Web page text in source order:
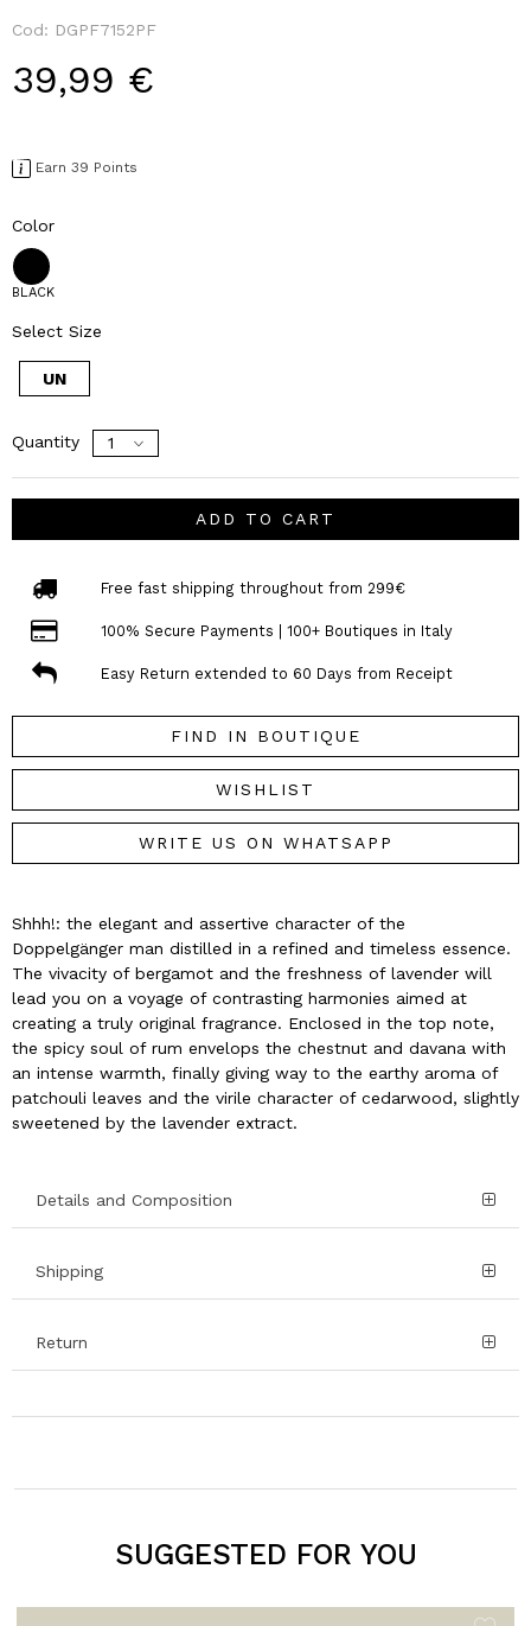
Cod: DGPF7152PF
39,99 €
Earn 39 Points
Color
BLACK
Select Size
UN
Quantity
ADD TO CART
Free fast shipping throughout from 299€
100% Secure Payments | 100+ Boutiques in Italy
Easy Return extended to 60 Days from Receipt
FIND IN BOUTIQUE
WISHLIST
WRITE US ON WHATSAPP
Shhh!: the elegant and assertive character of the
Doppelgänger man distilled in a refined and timeless essence.
The vivacity of bergamot and the freshness of lavender will
lead you on a voyage of contrasting harmonies aimed at
creating a truly original fragrance. Enclosed in the top note,
the spicy soul of rum envelops the chestnut and davana with
an intense warmth, finally giving way to the earthy aroma of
patchouli leaves and the virile character of cedarwood, slightly
sweetened by the lavender extract.
Details and Composition
Shipping
Return
SUGGESTED FOR YOU